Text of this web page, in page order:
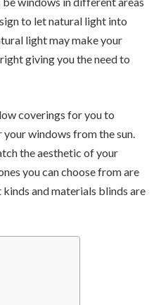
to let natural light into
light may make your
giving you the need to
coverings for you to
windows from the sun.
the aesthetic of your
you can choose from are
and materials blinds are